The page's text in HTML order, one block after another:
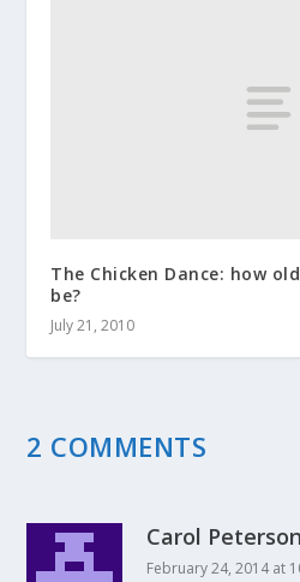
The Chicken Dance: how
be?
July 21, 2010
2 COMMENTS
Carol Peterson
February 24, 2014 at